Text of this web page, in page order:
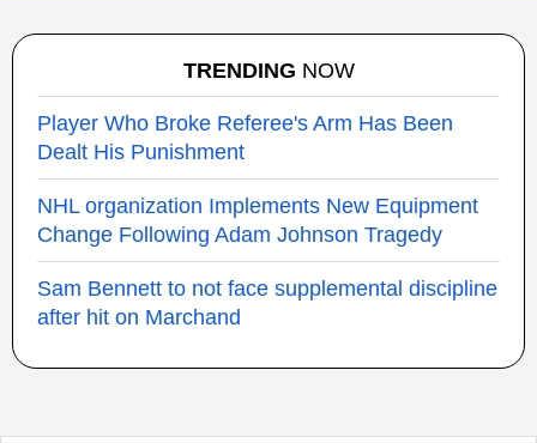
TRENDING NOW
Player Who Broke Referee's Arm Has Been
Dealt His Punishment
NHL organization Implements New Equipment
Change Following Adam Johnson Tragedy
Sam Bennett to not face supplemental discipline
after hit on Marchand